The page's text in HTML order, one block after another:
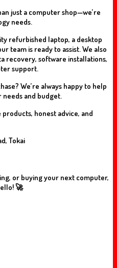
just a computer shop—we’re
needs.
refurbished laptop, a desktop
team is ready to assist. We also
recovery, software installations,
support.
We’re always happy to help
and budget.
honest advice, and
Tokai
or buying your next computer,
🚀